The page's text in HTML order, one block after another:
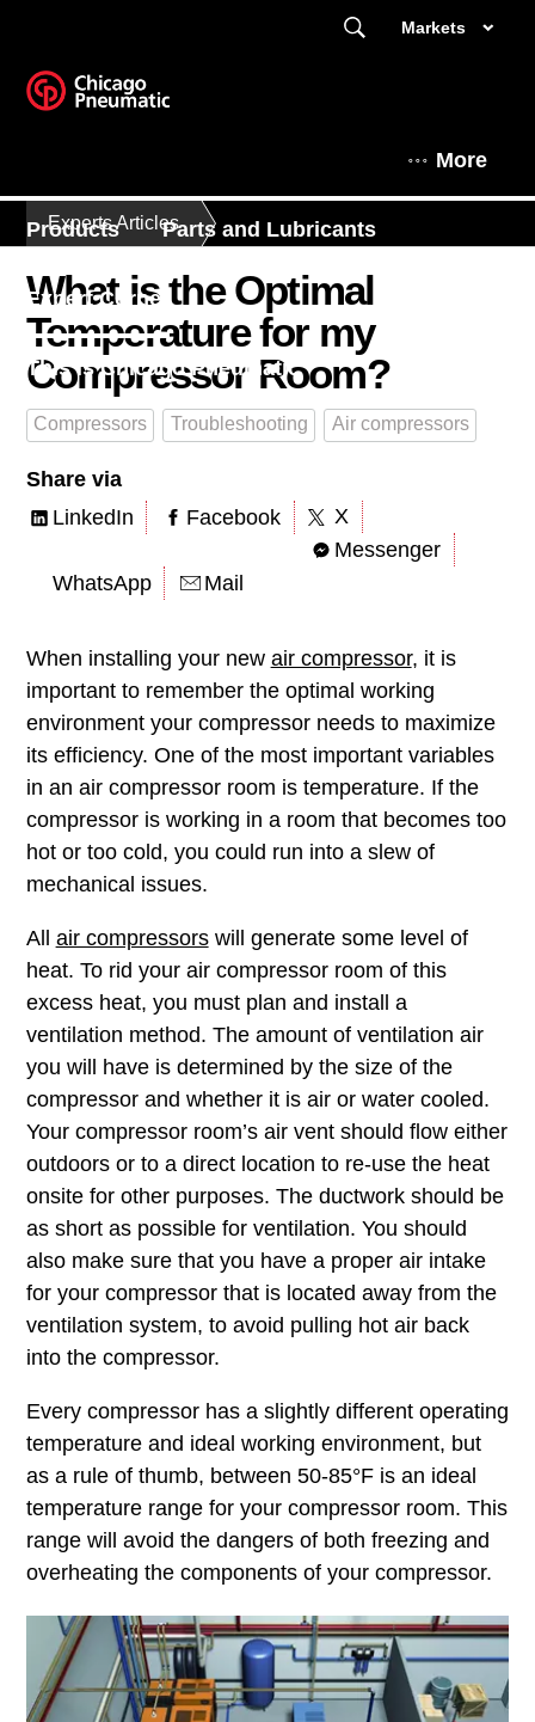
Markets
More
Products Parts and Lubricants
Expert Corner
This is Chicago Pneumatic
Experts Articles
What is the Optimal
Temperature for my
Compressor Room?
Compressors Troubleshooting Air compressors
Share via
LinkedIn
Facebook
X
Messenger
WhatsApp
Mail
When installing your new air compressor, it is
important to remember the optimal working
environment your compressor needs to maximize
its efficiency. One of the most important variables
in an air compressor room is temperature. If the
compressor is working in a room that becomes too
hot or too cold, you could run into a slew of
mechanical issues.
All air compressorswill generate some level of
heat. To rid your air compressor room of this
excess heat, you must plan and install a
ventilation method. The amount of ventilation air
you will have is determined by the size of the
compressor and whether it is air or water cooled.
Your compressor room’s air vent should flow either
outdoors or to a direct location to re-use the heat
onsite for other purposes. The ductwork should be
as short as possible for ventilation. You should
also make sure that you have a proper air intake
for your compressor that is located away from the
ventilation system, to avoid pulling hot air back
into the compressor.
Every compressor has a slightly different operating
temperature and ideal working environment, but
as a rule of thumb, between 50-85°F is an ideal
temperature range for your compressor room. This
range will avoid the dangers of both freezing and
overheating the components of your compressor.